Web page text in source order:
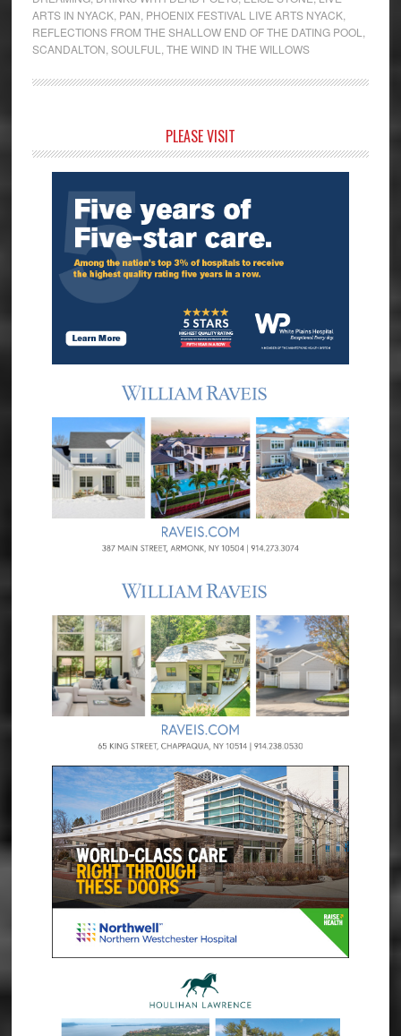
ARTS IN NYACK, PAN PHOENIX FESTIVAL LIVE ARTS NYACK,
REFLECTIONS FROM THE SHALLOW END OF THE DATING POOL
SCANDALTON SOULFUL THE WIND IN THE WILLOWS
Sidebar
PLEASE VISIT